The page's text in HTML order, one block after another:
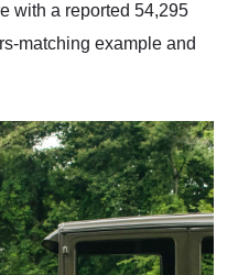
with a reported 54,295
matching example and